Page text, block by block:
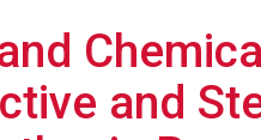
and